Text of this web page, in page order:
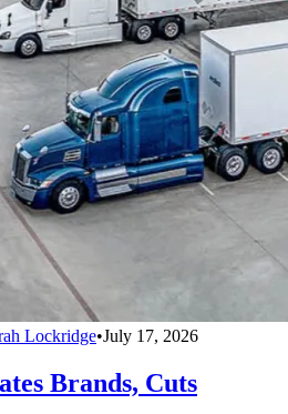
Lockridge•July 17, 2026
Brands, Cuts